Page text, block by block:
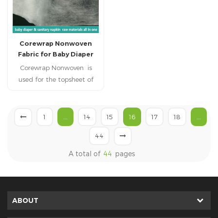
Corewrap Nonwoven
Fabric for Baby Diaper
Corewrap Nonwoven is
used for the topsheet of
nursing pad, pet pad,
sanitary napkin, sanitary
pad, feminine pad,feminine
hygien products.
1 14 15 16 17 18
44
A total of 44 pages
ABOUT